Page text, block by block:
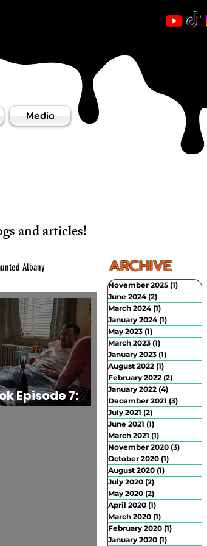
Media
and articles!
Albany
Abandoned Places
Episode 7:
ARCHIVE
November 2025 (1) 1 post
June 2024 (2)
March 2024 (1)
January 2024 (1)
May 2023 (1)
March 2023 (1)
January 2023 (1)
August 2022 (1)
February 2022 (2)
January 2022 (4)
December 2021 (3)
July 2021 (2)
June 2021 (1)
March 2021 (1)
November 2020 (3)
October 2020 (1)
August 2020 (1)
July 2020 (2)
May 2020 (2)
April 2020 (1)
March 2020 (1)
February 2020 (1)
January 2020 (1)